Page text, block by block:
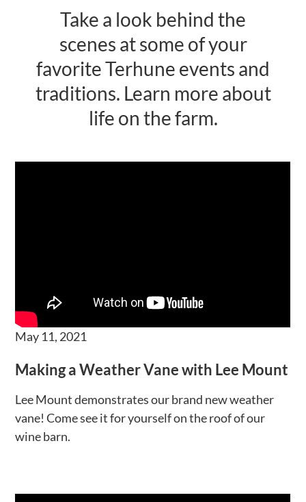
Activities
Calendar
News
Take a look behind the
scenes at some of your
favorite Terhune events and
traditions. Learn more about
life on the farm.
May 11, 2021
Making a Weather Vane with Lee Mount
Lee Mount demonstrates our brand new weather
vane! Come see it for yourself on the roof of our
wine barn.